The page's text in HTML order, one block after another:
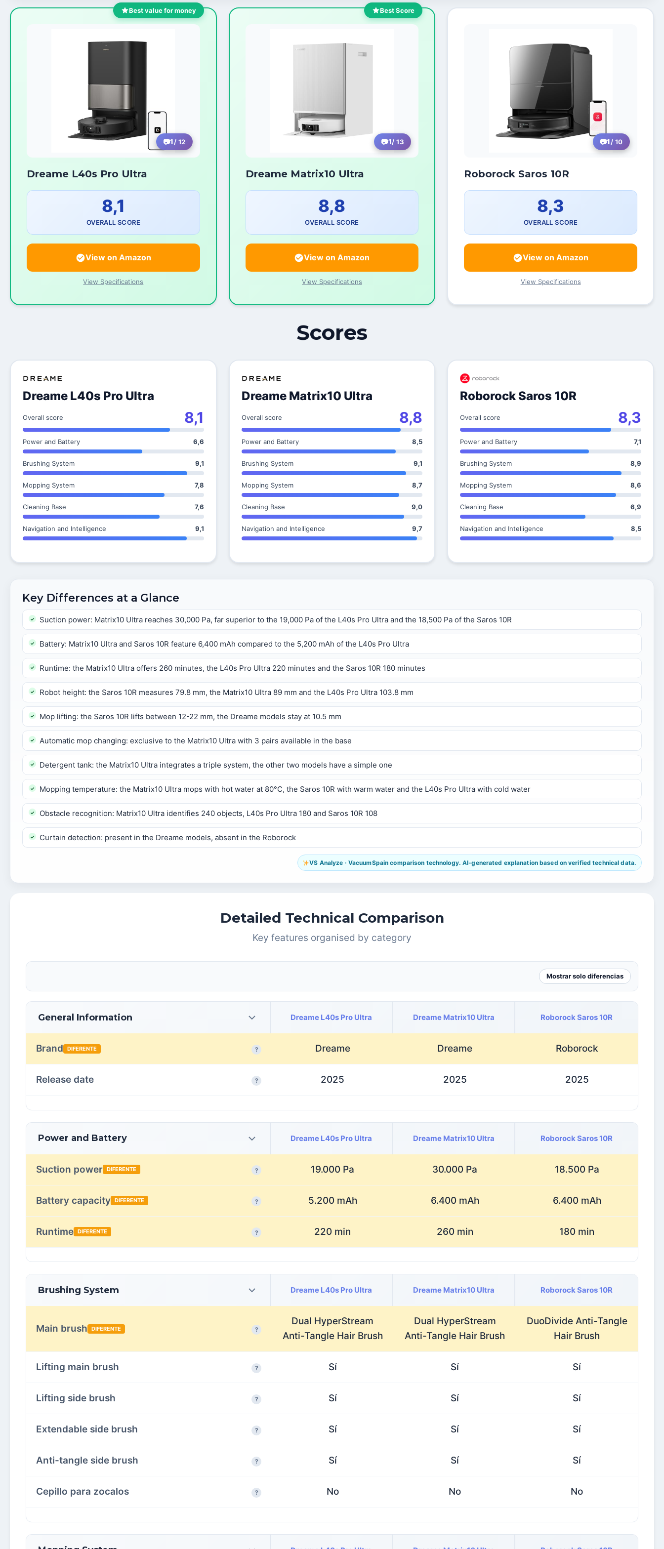
Best value for money
1/ 12
Dreame L40s Pro Ultra
8,1
OVERALL SCORE
View on Amazon
View Specifications
Best Score
1/ 13
Dreame Matrix10 Ultra
8,8
OVERALL SCORE
View on Amazon
View Specifications
1/ 10
Roborock Saros 10R
8,3
OVERALL SCORE
View on Amazon
View Specifications
Scores
Dreame L40s Pro Ultra
Overall score 8,1
Power and Battery 6,6
Brushing System 9,1
Mopping System 7,8
Cleaning Base 7,6
Navigation and Intelligence 9,1
Dreame Matrix10 Ultra
Overall score 8,8
Power and Battery 8,5
Brushing System 9,1
Mopping System 8,7
Cleaning Base 9,0
Navigation and Intelligence 9,7
Roborock Saros 10R
Overall score 8,3
Power and Battery 7,1
Brushing System 8,9
Mopping System 8,6
Cleaning Base 6,9
Navigation and Intelligence 8,5
Key Differences at a Glance
Suction power: Matrix10 Ultra reaches 30,000 Pa, far superior to the 19,000 Pa of the L40s Pro Ultra and the 18,500 Pa of the Saros 10R
Battery: Matrix10 Ultra and Saros 10R feature 6,400 mAh compared to the 5,200 mAh of the L40s Pro Ultra
Runtime: the Matrix10 Ultra offers 260 minutes, the L40s Pro Ultra 220 minutes and the Saros 10R 180 minutes
Robot height: the Saros 10R measures 79.8 mm, the Matrix10 Ultra 89 mm and the L40s Pro Ultra 103.8 mm
Mop lifting: the Saros 10R lifts between 12-22 mm, the Dreame models stay at 10.5 mm
Automatic mop changing: exclusive to the Matrix10 Ultra with 3 pairs available in the base
Detergent tank: the Matrix10 Ultra integrates a triple system, the other two models have a simple one
Mopping temperature: the Matrix10 Ultra mops with hot water at 80°C, the Saros 10R with warm water and the L40s Pro Ultra with cold water
Obstacle recognition: Matrix10 Ultra identifies 240 objects, L40s Pro Ultra 180 and Saros 10R 108
Curtain detection: present in the Dreame models, absent in the Roborock
VS Analyze · VacuumSpain comparison technology. AI-generated explanation based on verified technical data.
Detailed Technical Comparison
Key features organised by category
Mostrar solo diferencias
General Information Dreame L40s Pro Ultra Dreame Matrix10 Ultra Roborock Saros 10R
Brand DIFERENTE ? Dreame Dreame Roborock
Release date ? 2025 2025 2025
Power and Battery Dreame L40s Pro Ultra Dreame Matrix10 Ultra Roborock Saros 10R
Suction power DIFERENTE ? 19.000 Pa 30.000 Pa 18.500 Pa
Battery capacity DIFERENTE ? 5.200 mAh 6.400 mAh 6.400 mAh
Runtime DIFERENTE ? 220 min 260 min 180 min
Brushing System Dreame L40s Pro Ultra Dreame Matrix10 Ultra Roborock Saros 10R
Main brush DIFERENTE ?
Dual HyperStream
Anti-Tangle Hair Brush
Dual HyperStream
Anti-Tangle Hair Brush
DuoDivide Anti-Tangle
Hair Brush
Lifting main brush ? Sí Sí Sí
Lifting side brush ? Sí Sí Sí
Extendable side brush ? Sí Sí Sí
Anti-tangle side brush ? Sí Sí Sí
Cepillo para zocalos ? No No No